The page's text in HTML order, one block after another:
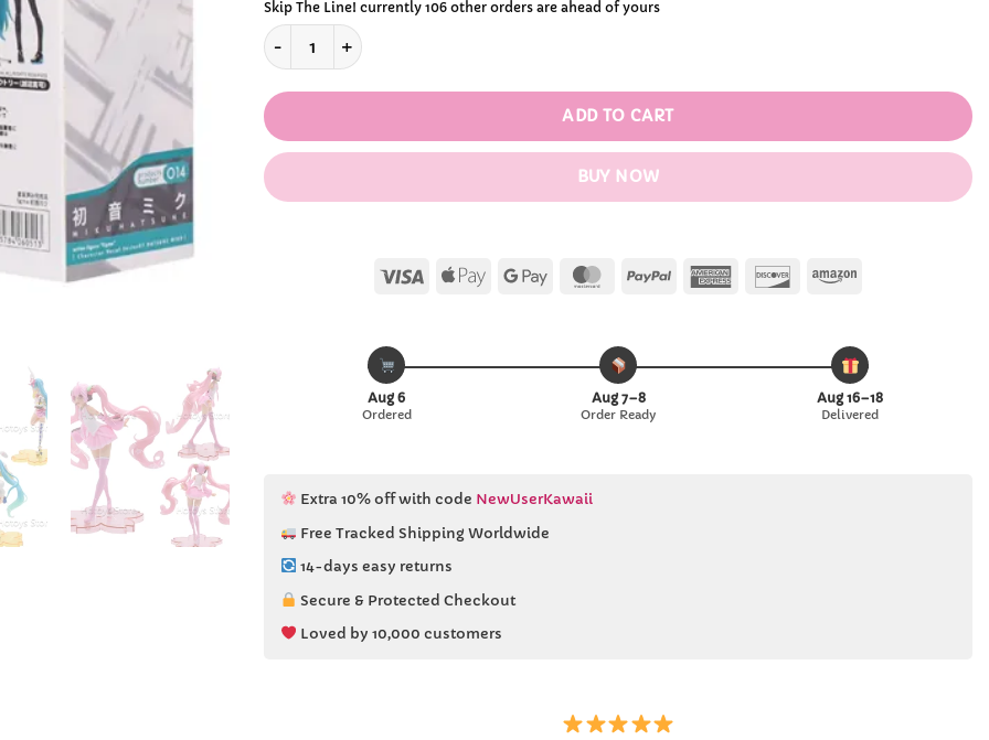
Skip The Line! currently 106 other orders are ahead of yours
Kawaii Hastune Miku Action Figure quantity
ADD TO CART
BUY NOW
Visa
Apple Google
MasterCard
PayPal AmericanDiscoverAmazon
Aug 6
Ordered
Aug 7–8
Order Ready
Aug 16–18
Delivered
Extra 10% off with code NewUserKawaii
Free Tracked Shipping Worldwide
14-days easy returns
Secure & Protected Checkout
Loved by 10,000 customers